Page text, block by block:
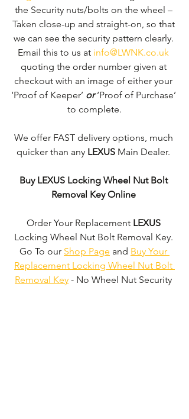
the Security nuts/bolts on the wheel –
Taken close-up and straight-on, so that
we can see the security pattern clearly. ​
Email this to us at info@LWNK.co.uk
quoting the order number given at
checkout with an image of either your
‘Proof of Keeper’ or ‘Proof of Purchase’
to complete.
We offer FAST delivery options, much
quicker than any LEXUS Main Dealer.
Buy LEXUS Locking Wheel Nut Bolt
Removal Key Online
Order Your Replacement LEXUS
Locking Wheel Nut Bolt Removal Key.
Go To our Shop Page and Buy Your
Replacement Locking Wheel Nut Bolt
Removal Key - No Wheel Nut Security